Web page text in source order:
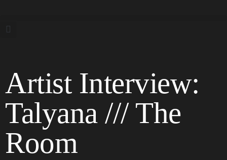
Artist Interview:
Talyana /// The
Room